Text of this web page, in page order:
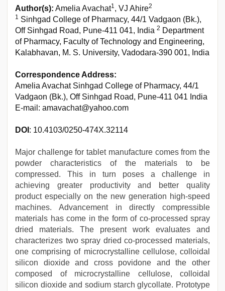
Author(s): Amelia Avachat1, VJ Ahire2
1 Sinhgad College of Pharmacy, 44/1 Vadgaon (Bk.),
Off Sinhgad Road, Pune-411 041, India 2 Department
of Pharmacy, Faculty of Technology and Engineering,
Kalabhavan, M. S. University, Vadodara-390 001, India
Correspondence Address:
Amelia Avachat Sinhgad College of Pharmacy, 44/1
Vadgaon (Bk.), Off Sinhgad Road, Pune-411 041 India
E-mail: amavachat@yahoo.com
DOI : 10.4103/0250-474X.32114
Major challenge for tablet manufacture comes from the
powder characteristics of the materials to be
compressed. This in turn poses a challenge in
achieving greater productivity and better quality
product especially on the new generation high-speed
machines. Advancement in directly compressible
materials has come in the form of co-processed spray
dried materials. The present work evaluates and
characterizes two spray dried co-processed materials,
one comprising of microcrystalline cellulose, colloidal
silicon dioxide and cross povidone and the other
composed of microcrystalline cellulose, colloidal
silicon dioxide and sodium starch glycollate. Prototype